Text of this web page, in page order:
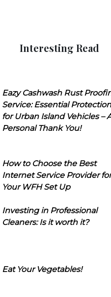
Interesting Read
Eazy Cashwash Rust
Service: Essential Protection
for Urban Island Vehicles –
Personal Thank You!
How to Choose the Best
Internet Service Provider for
Your WFH Set Up
Investing in Professional
Cleaners: Is it worth it?
Eat Your Vegetables!